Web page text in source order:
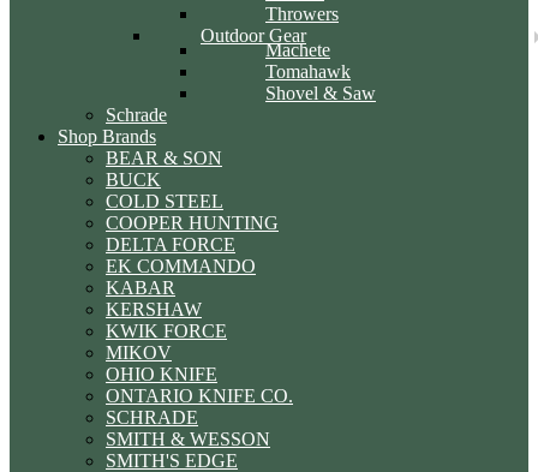
Throwers
Outdoor Gear
Machete
Tomahawk
Shovel & Saw
Schrade
Shop Brands
BEAR & SON
BUCK
COLD STEEL
COOPER HUNTING
DELTA FORCE
EK COMMANDO
KABAR
KERSHAW
KWIK FORCE
MIKOV
OHIO KNIFE
ONTARIO KNIFE CO.
SCHRADE
SMITH & WESSON
SMITH'S EDGE